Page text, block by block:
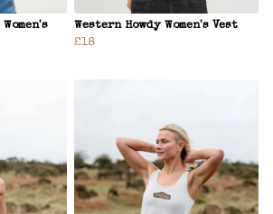
Western Howdy Women's Vest
£18